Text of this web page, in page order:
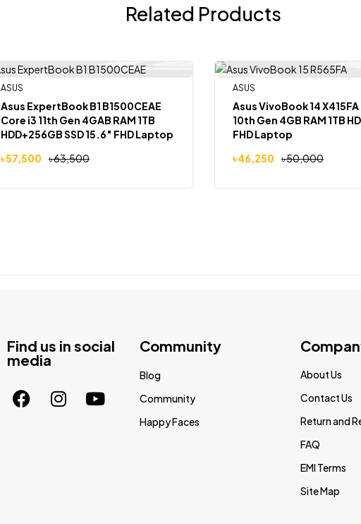
Related Products
-9%
ASUS
Asus ExpertBook B1 B1500CEAE
Core i3 11th Gen 4GAB RAM 1TB
HDD+256GB SSD 15.6″ FHD Laptop
৳63,500
৳57,500
-8%
ASUS
Asus VivoBook 14
10th Gen 4GB RAM 1TB
FHD Laptop
৳50,000
৳46,250
Find us in social
media
Community
Blog
Community
Happy Faces
About Us
Contact Us
Return and
FAQ
EMI Terms
Site Map